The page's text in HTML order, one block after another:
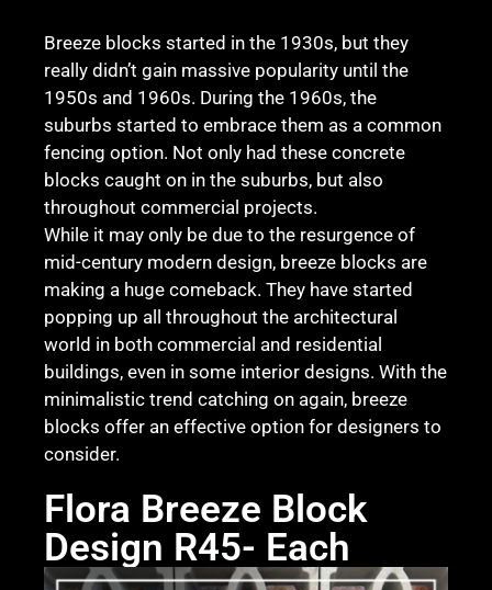
Breeze blocks started in the 1930s, but they
really didn’t gain massive popularity until the
1950s and 1960s. During the 1960s, the
suburbs started to embrace them as a common
fencing option. Not only had these concrete
blocks caught on in the suburbs, but also
throughout commercial projects.
While it may only be due to the resurgence of
mid-century modern design, breeze blocks are
making a huge comeback. They have started
popping up all throughout the architectural
world in both commercial and residential
buildings, even in some interior designs. With the
minimalistic trend catching on again, breeze
blocks offer an effective option for designers to
consider.
Flora Breeze Block
Design R45- Each